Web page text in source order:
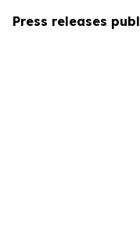
Press releases